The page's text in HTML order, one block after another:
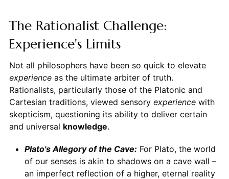
The Rationalist Challenge:
Experience's Limits
Not all philosophers have been so quick to elevate
experienceas the ultimate arbiter of truth.
Rationalists, particularly those of the Platonic and
Cartesian traditions, viewed sensory experiencewith
skepticism, questioning its ability to deliver certain
and universal knowledge.
Plato's Allegory of the Cave:For Plato, the world
of our senses is akin to shadows on a cave wall –
an imperfect reflection of a higher, eternal reality